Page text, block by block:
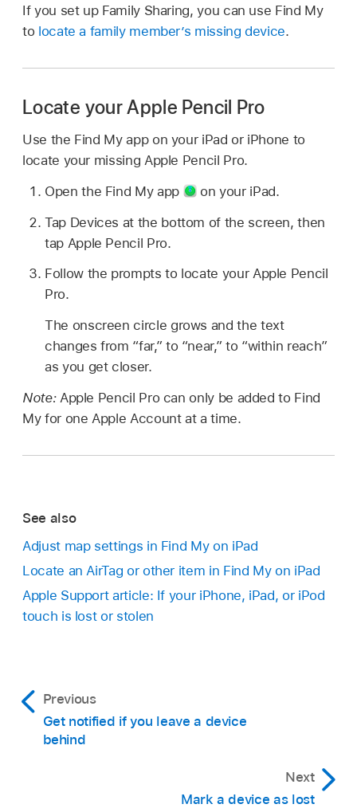
If you set up Family Sharing, you can use Find My
to locate a family member’s missing device.
Locate your Apple Pencil Pro
Use the Find My app on your iPad or iPhone to
locate your missing Apple Pencil Pro.
Open the Find My app
on your iPad.
Tap Devices at the bottom of the screen, then
tap Apple Pencil Pro.
Follow the prompts to locate your Apple Pencil
Pro.
The onscreen circle grows and the text
changes from “far,” to “near,” to “within reach”
as you get closer.
Note: Apple Pencil Pro can only be added to Find
My for one Apple Account at a time.
See also
Adjust map settings in Find My on iPad
Locate an AirTag or other item in Find My on iPad
Apple Support article: If your iPhone, iPad, or iPod
touch is lost or stolen
Previous
Get notified if you leave a device
behind
Next
Mark a device as lost